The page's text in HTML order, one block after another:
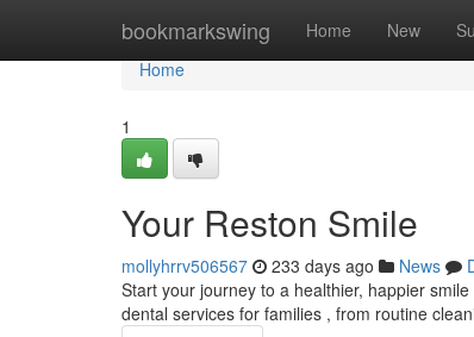
bookmarkswing Home New
Home
Home
1
Your Reston Smile
mollyhrrv506567 233 days ago News
Start your journey to a healthier, happier
dental services for families , from routine